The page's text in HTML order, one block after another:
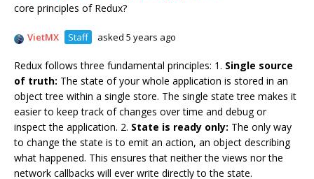
core principles of Redux?
VietMX Staff asked 5 years ago
Redux follows three fundamental principles: 1. Single source
of truth: The state of your whole application is stored in an
object tree within a single store. The single state tree makes it
easier to keep track of changes over time and debug or
inspect the application. 2. State is ready only: The only way
to change the state is to emit an action, an object describing
what happened. This ensures that neither the views nor the
network callbacks will ever write directly to the state.